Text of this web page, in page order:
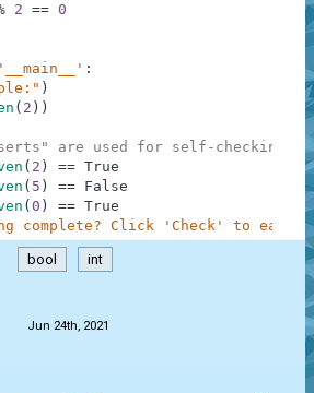
2 == 0
'__main__' :
)
( 2 ) )
are used for self-checking
( 2 ) == True
( 5 ) == False
( 0 ) == True
complete? Click 'Check' to earn
bool int
Jun 24th, 2021